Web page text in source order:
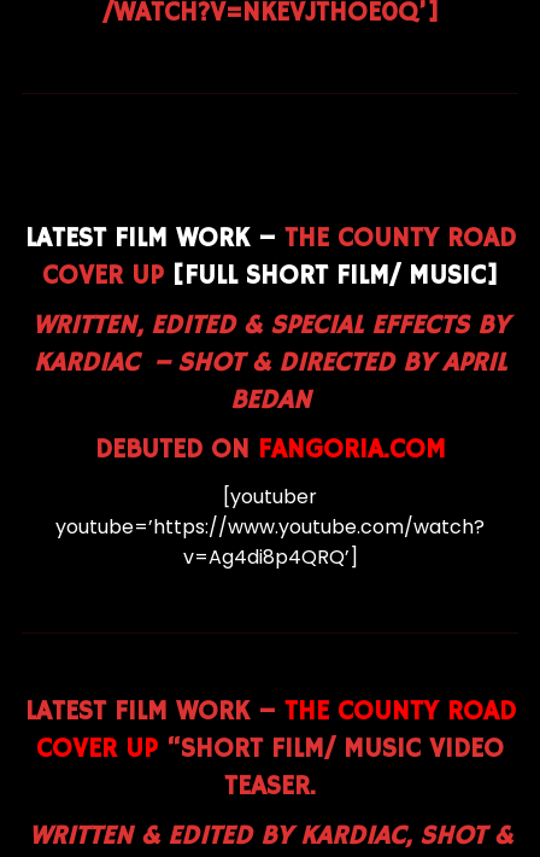
/WATCH?V=NKEVJTHOE0Q’]
LATEST FILM WORK – THE COUNTY ROAD
COVER UP [FULL SHORT FILM/ MUSIC]
WRITTEN, EDITED & SPECIAL EFFECTS BY
KARDIAC –SHOT & DIRECTED BY APRIL
BEDAN
DEBUTED ON FANGORIA.COM
[youtuber
youtube=’https://www.youtube.com/watch?
v=Ag4di8p4QRQ’]
LATEST FILM WORK – THE COUNTY ROAD
COVER UP “SHORT FILM/ MUSIC VIDEO
TEASER.
WRITTEN & EDITED BY KARDIAC, SHOT &